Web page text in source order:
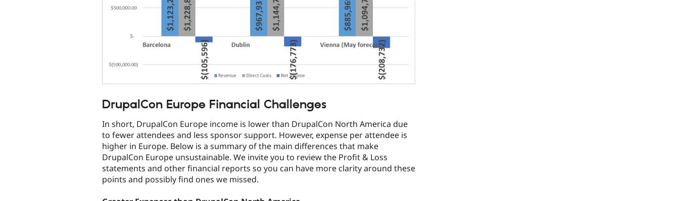
DrupalCon Europe Financial Challenges
In short, DrupalCon Europe income is lower than DrupalCon North America due
to fewer attendees and less sponsor support. However, expense per attendee is
higher in Europe. Below is a summary of the main differences that make
DrupalCon Europe unsustainable. We invite you to review the Profit & Loss
statements and other financial reports so you can have more clarity around these
points and possibly find ones we missed.